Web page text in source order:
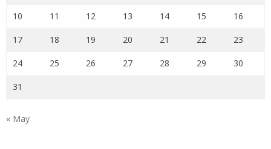
10 11 12 13 14 15 16
17 18 19 20 21 22 23
24 25 26 27 28 29 30
31
« May